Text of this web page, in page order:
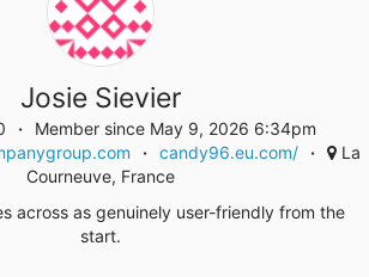
Josie Sievier
Member since May 9, 2026 6:34pm
candy96.eu.com/
La
Courneuve, France
across as genuinely user-friendly from the
start.